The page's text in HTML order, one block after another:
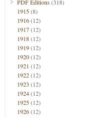
PDF Editions(318)
1915(8)
1916(12)
1917(12)
1918(12)
1919(12)
1920(12)
1921 (12)
1922(12)
1923 (12)
1924(12)
1925(12)
1926(12)